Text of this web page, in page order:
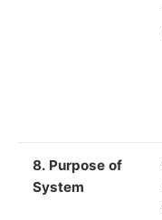
8. Purpose of
System